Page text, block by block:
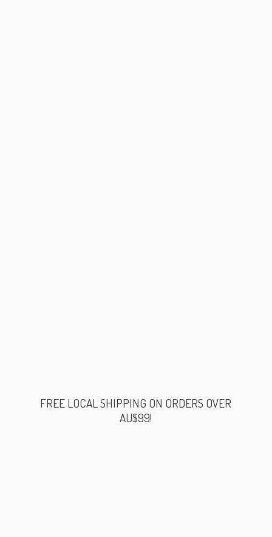
FREE LOCAL SHIPPING ON ORDERS OVER
AU$99!